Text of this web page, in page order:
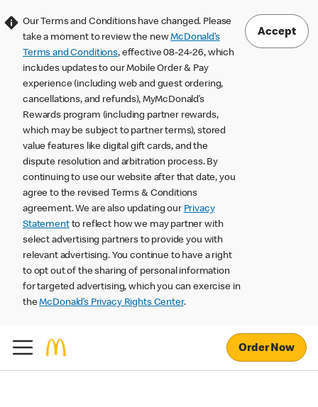
Our Terms and Conditions have changed. Please
take a moment to review the newMcDonald’s
Terms and Conditions, effective 08-24-26, which
includes updates to our Mobile Order & Pay
experience (including web and guest ordering,
cancellations, and refunds), MyMcDonald’s
Rewards program (including partner rewards,
which may be subject to partner terms), stored
value features like digital gift cards, and the
dispute resolution and arbitration process. By
continuing to use our website after that date, you
agree to the revised Terms & Conditions
agreement. We are also updating our Privacy
Statementto reflect how we may partner with
select advertising partners to provide you with
relevant advertising. You continue to have a right
to opt out of the sharing of personal information
for targeted advertising, which you can exercise in
theMcDonald’s Privacy Rights Center.
Accept
Order Now